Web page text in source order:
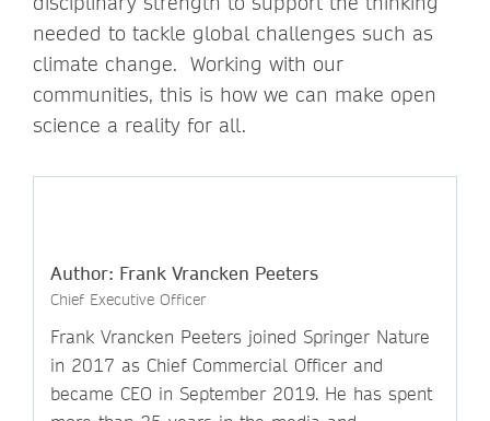
needed to tackle global challenges such as
climate change. Working with our
communities, this is how we can make open
science a reality for all.
Author: Frank Vrancken Peeters
Chief Executive Officer
Frank Vrancken Peeters joined Springer Nature
in 2017 as Chief Commercial Officer and
became CEO in September 2019. He has spent